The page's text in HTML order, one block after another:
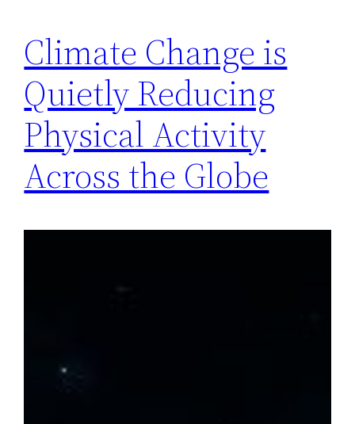
Climate Change is
Quietly Reducing
Physical Activity
Across the Globe